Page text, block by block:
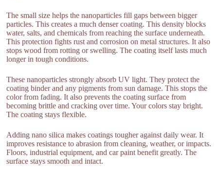
The small size helps the nanoparticles fill gaps between bigger
particles. This creates a much denser coating. This density blocks
water, salts, and chemicals from reaching the surface underneath.
This protection fights rust and corrosion on metal structures. It also
stops wood from rotting or swelling. The coating itself lasts much
longer in tough conditions.
These nanoparticles strongly absorb UV light. They protect the
coating binder and any pigments from sun damage. This stops the
color from fading. It also prevents the coating surface from
becoming brittle and cracking over time. Your colors stay bright.
The coating stays flexible.
Adding nano silica makes coatings tougher against daily wear. It
improves resistance to abrasion from cleaning, weather, or impacts.
Floors, industrial equipment, and car paint benefit greatly. The
surface stays smooth and intact.